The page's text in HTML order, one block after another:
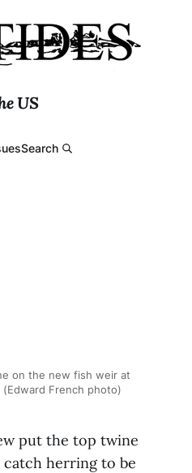
US
Search
on the new fish weir at
French photo)
put the top twine
catch herring to be